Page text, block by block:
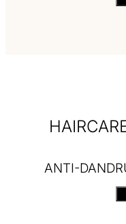
ANTI-